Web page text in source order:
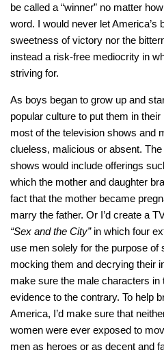
be called a “winner” no matter
word. I would never let America’s
sweetness of victory nor the
instead a risk-free mediocrity in
striving for.
As boys began to grow up and
popular culture to put them in
most of the television shows and
clueless, malicious or absent.
shows would include offerings
which the mother and daughter
fact that the mother became
marry the father. Or I’d create a
“Sex and the City”in which four
use men solely for the purpose of
mocking them and decrying their
make sure the male characters in
evidence to the contrary. To help
America, I’d make sure that
women were ever exposed to
men as heroes or as decent and